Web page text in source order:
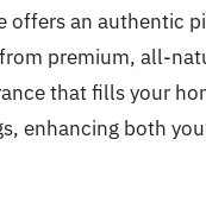
offers an authentic
premium, all-
that fills your
enhancing both